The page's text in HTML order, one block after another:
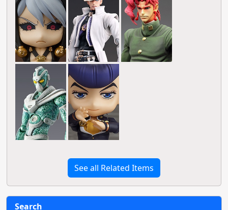
See all Related Items
Search